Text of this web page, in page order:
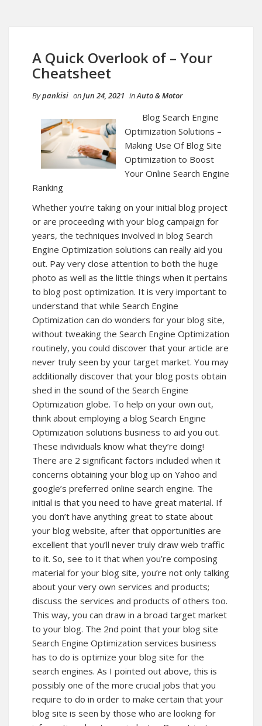
A Quick Overlook of – Your
Cheatsheet
Bypankisi onJun 24, 2021 inAuto & Motor
Blog Search Engine
Optimization Solutions –
Making Use Of Blog Site
Optimization to Boost
Your Online Search Engine
Ranking
Whether you’re taking on your initial blog project
or are proceeding with your blog campaign for
years, the techniques involved in blog Search
Engine Optimization solutions can really aid you
out. Pay very close attention to both the huge
photo as well as the little things when it pertains
to blog post optimization. It is very important to
understand that while Search Engine
Optimization can do wonders for your blog site,
without tweaking the Search Engine Optimization
routinely, you could discover that your article are
never truly seen by your target market. You may
additionally discover that your blog posts obtain
shed in the sound of the Search Engine
Optimization globe. To help on your own out,
think about employing a blog Search Engine
Optimization solutions business to aid you out.
These individuals know what they’re doing!
There are 2 significant factors included when it
concerns obtaining your blog up on Yahoo and
google’s preferred online search engine. The
initial is that you need to have great material. If
you don’t have anything great to state about
your blog website, after that opportunities are
excellent that you’ll never truly draw web traffic
to it. So, see to it that when you’re composing
material for your blog site, you’re not only talking
about your very own services and products;
discuss the services and products of others too.
This way, you can draw in a broad target market
to your blog. The 2nd point that your blog site
Search Engine Optimization services business
has to do is optimize your blog site for the
search engines. As I pointed out above, this is
possibly one of the more crucial jobs that you
require to do in order to make certain that your
blog site is seen by those who are looking for